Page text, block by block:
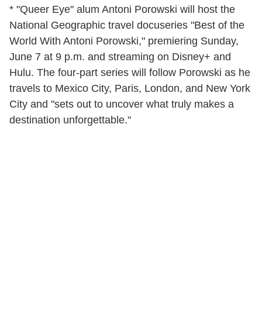
* "Queer Eye" alum Antoni Porowski will host the
National Geographic travel docuseries "Best of the
World With Antoni Porowski," premiering Sunday,
June 7 at 9 p.m. and streaming on Disney+ and
Hulu. The four-part series will follow Porowski as he
travels to Mexico City, Paris, London, and New York
City and "sets out to uncover what truly makes a
destination unforgettable."